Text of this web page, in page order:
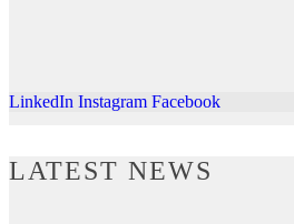
LinkedIn Instagram Facebook
LATEST NEWS